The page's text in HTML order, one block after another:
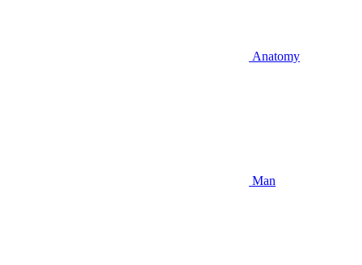
Anatomy
Man